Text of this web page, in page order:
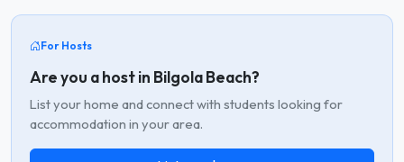
For Hosts
Are you a host in Bilgola Beach?
List your home and connect with students looking for
accommodation in your area.